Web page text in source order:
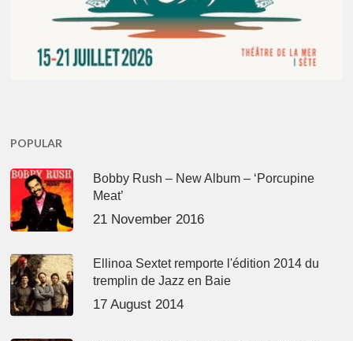
POPULAR
Bobby Rush – New Album – ‘Porcupine
Meat’
21 November 2016
Ellinoa Sextet remporte l'édition 2014 du
tremplin de Jazz en Baie
17 August 2014